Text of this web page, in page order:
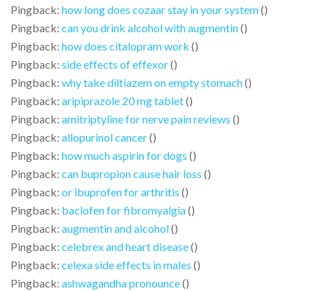
Pingback: how long does cozaar stay in your system()
Pingback: can you drink alcohol with augmentin()
Pingback: how does citalopram work ()
Pingback: side effects of effexor()
Pingback: why take diltiazem on empty stomach()
Pingback: aripiprazole 20 mg tablet()
Pingback: amitriptyline for nerve pain reviews ()
Pingback: allopurinol cancer()
Pingback: how much aspirin for dogs ()
Pingback: can bupropion cause hair loss ()
Pingback: or ibuprofen for arthritis ()
Pingback: baclofen for fibromyalgia()
Pingback: augmentin and alcohol()
Pingback: celebrex and heart disease()
Pingback: celexa side effects in males ()
Pingback: ashwagandha pronounce()